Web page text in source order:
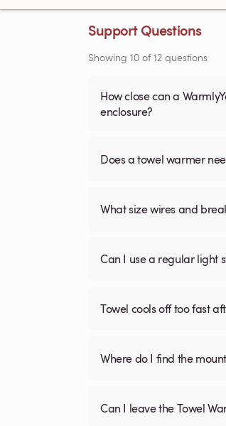
Support Questions
Showing 10 of12 questions
How close can a
enclosure?
Does a towel warmer
What size wires and
Can I use a regular light
Towel cools off too fast
Where do I find the
Can I leave the Towel